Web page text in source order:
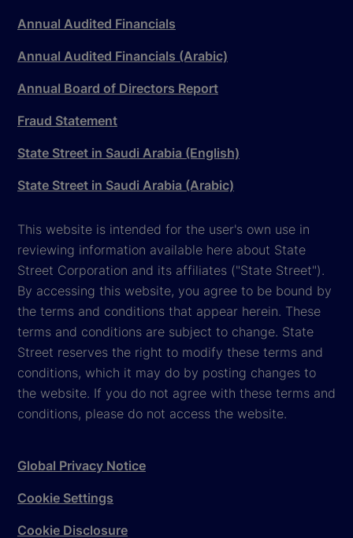
Annual Audited Financials
Annual Audited Financials (Arabic)
Annual Board of Directors Report
Fraud Statement
State Street in Saudi Arabia (English)
State Street in Saudi Arabia (Arabic)
This website is intended for the user's own use in
reviewing information available here about State
Street Corporation and its affiliates ("State Street").
By accessing this website, you agree to be bound by
the terms and conditions that appear herein. These
terms and conditions are subject to change. State
Street reserves the right to modify these terms and
conditions, which it may do by posting changes to
the website. If you do not agree with these terms and
conditions, please do not access the website.
Global Privacy Notice
Cookie Settings
Cookie Disclosure